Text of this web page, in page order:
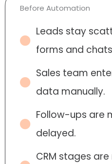
Before Automation
Leads stay
forms and
Sales team
data manually.
Follow-ups are
delayed.
CRM stages